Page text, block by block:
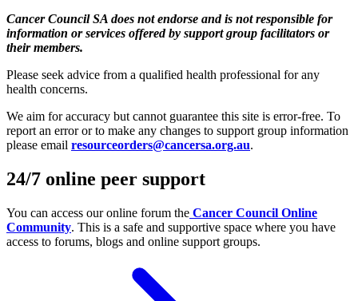
Cancer Council SA does not endorse and is not responsible for
information or services offered by support group facilitators or
their members.
Please seek advice from a qualified health professional for any
health concerns.
We aim for accuracy but cannot guarantee this site is error‑free. To
report an error or to make any changes to support group information
please email resourceorders@cancersa.org.au.
24/7 online peer support
You can access our online forum the Cancer Council Online
Community. This is a safe and supportive space where you have
access to forums, blogs and online support groups.